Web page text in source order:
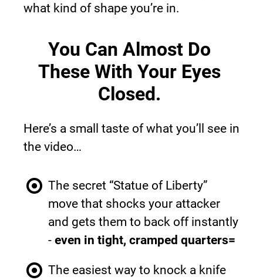
what kind of shape you’re in.
You Can Almost Do
These With Your Eyes
Closed.
Here’s a small taste of what you’ll see in
the video…
The secret “Statue of Liberty”
move that shocks your attacker
and gets them to back off instantly
- even in tight, cramped quarters=
The easiest way to knock a knife